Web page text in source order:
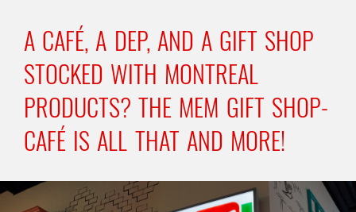
A CAFÉ, A DEP, AND A GIFT SHOP
STOCKED WITH MONTREAL
PRODUCTS? THE MEM GIFT SHOP-
CAFÉ IS ALL THAT AND MORE!